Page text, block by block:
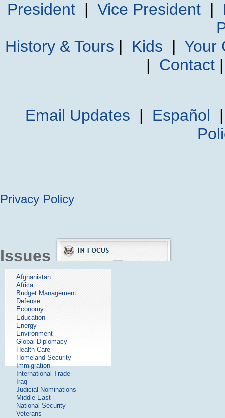
President| Vice President|
History & Tours | Kids | Your
| Contact
Email Updates | Español
Privacy Policy
Issues
Afghanistan
Africa
Budget Management
Defense
Economy
Education
Energy
Environment
Global Diplomacy
Health Care
Homeland Security
Immigration
International Trade
Iraq
Judicial Nominations
Middle East
National Security
Veterans